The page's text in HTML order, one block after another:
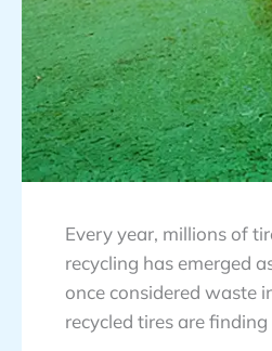
Every year, millions of
recycling has emerged
once considered waste
recycled tires are